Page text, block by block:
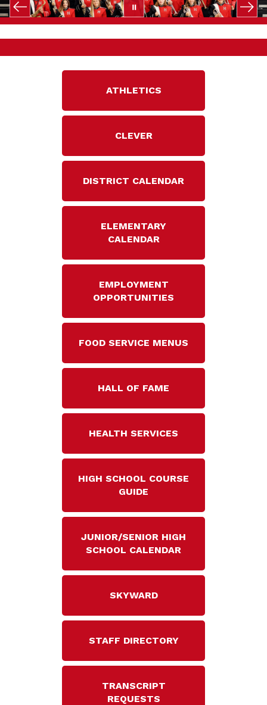
ATHLETICS
CLEVER
DISTRICT CALENDAR
ELEMENTARY
CALENDAR
EMPLOYMENT
OPPORTUNITIES
FOOD SERVICE MENUS
HALL OF FAME
HEALTH SERVICES
HIGH SCHOOL COURSE
GUIDE
JUNIOR/SENIOR HIGH
SCHOOL CALENDAR
SKYWARD
STAFF DIRECTORY
TRANSCRIPT
REQUESTS